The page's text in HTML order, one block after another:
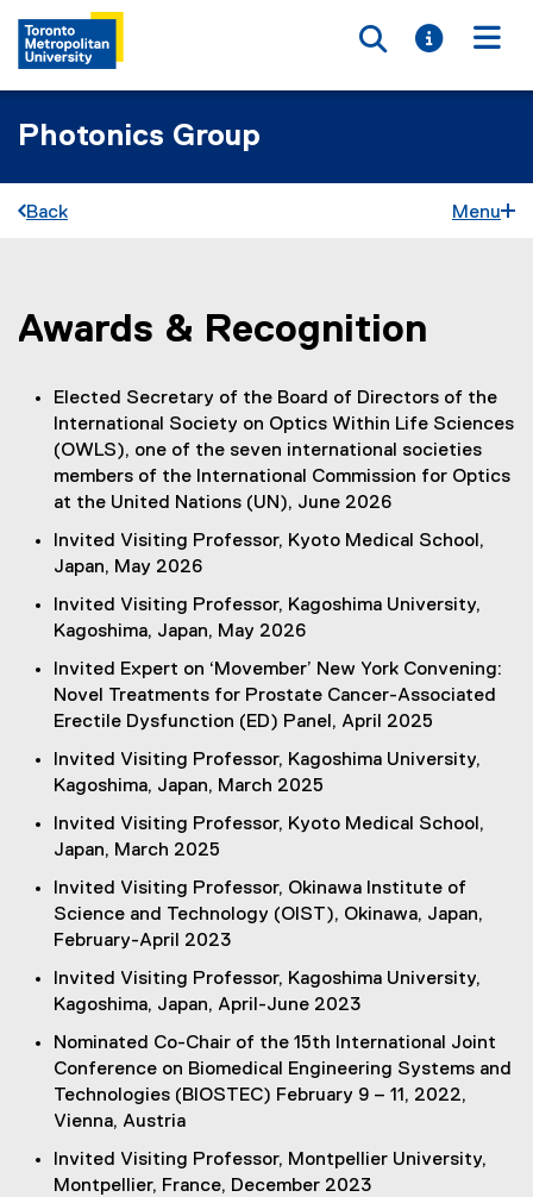
Toggle
Toggle
Photonics Group
Back Menu
You are now in the main content area
Awards & Recognition
Elected Secretary of the Board of Directors of the
International Society on Optics Within Life Sciences
(OWLS), one of the seven international societies
members of the International Commission for Optics
at the United Nations (UN), June 2026
Invited Visiting Professor, Kyoto Medical School,
Japan, May 2026
Invited Visiting Professor, Kagoshima University,
Kagoshima, Japan, May 2026
Invited Expert on ‘Movember’ New York Convening:
Novel Treatments for Prostate Cancer-Associated
Erectile Dysfunction (ED) Panel, April 2025
Invited Visiting Professor, Kagoshima University,
Kagoshima, Japan, March 2025
Invited Visiting Professor, Kyoto Medical School,
Japan, March 2025
Invited Visiting Professor, Okinawa Institute of
Science and Technology (OIST), Okinawa, Japan,
February-April 2023
Invited Visiting Professor, Kagoshima University,
Kagoshima, Japan, April-June 2023
Nominated Co-Chair of the 15th International Joint
Conference on Biomedical Engineering Systems and
Technologies (BIOSTEC) February 9 – 11, 2022,
Vienna, Austria
Invited Visiting Professor, Montpellier University,
Montpellier, France, December 2023